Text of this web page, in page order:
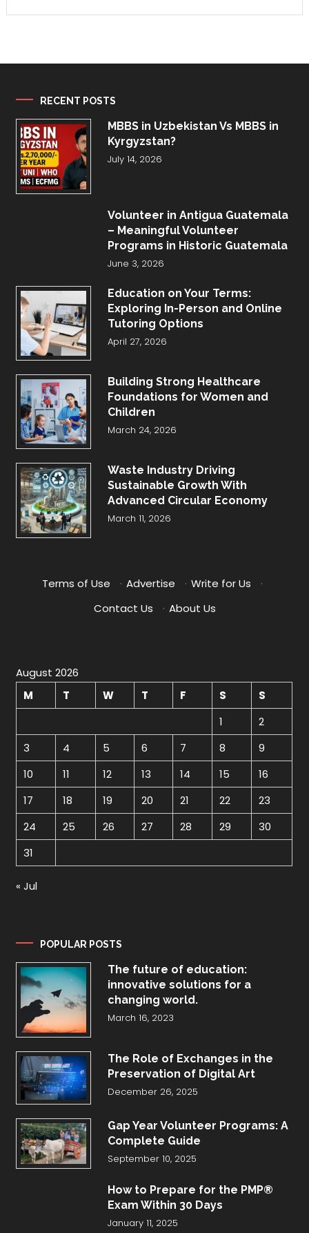
RECENT POSTS
MBBS in Uzbekistan Vs MBBS in
Kyrgyzstan?
July 14, 2026
Volunteer in Antigua Guatemala
– Meaningful Volunteer
Programs in Historic Guatemala
June 3, 2026
Education on Your Terms:
Exploring In-Person and Online
Tutoring Options
April 27, 2026
Building Strong Healthcare
Foundations for Women and
Children
March 24, 2026
Waste Industry Driving
Sustainable Growth With
Advanced Circular Economy
March 11, 2026
Terms of Use · Advertise · Write for Us
·
Contact Us
· About Us
August 2026
M
T W T F S
S
1
2
3
4 5 6 7 8
9
10
11 12 13 14 15
16
17
18 19 20 21 22
23
24
25 26 27 28 29
30
31
« Jul
POPULAR POSTS
The future of education:
innovative solutions for a
changing world.
March 16, 2023
The Role of Exchanges in the
Preservation of Digital Art
December 26, 2025
Gap Year Volunteer Programs: A
Complete Guide
September 10, 2025
How to Prepare for the PMP®
Exam Within 30 Days
January 11, 2025